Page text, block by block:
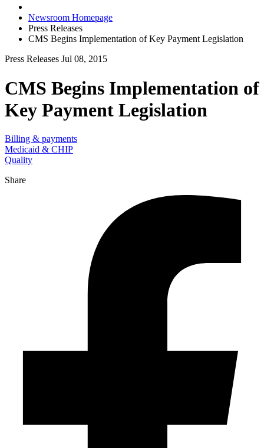
Newsroom Homepage
Press Releases
CMS Begins Implementation of Key Payment Legislation
Press Releases Jul 08, 2015
CMS Begins Implementation of
Key Payment Legislation
Billing & payments
Medicaid & CHIP
Quality
Share